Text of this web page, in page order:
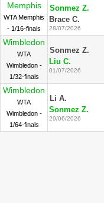
Memphis
WTA Memphis
- 1/16-finals
Sonmez Z.
Brace C.
28/07/2026
Wimbledon
WTA
Wimbledon -
1/32-finals
Sonmez Z.
Liu C.
01/07/2026
Wimbledon
WTA
Wimbledon -
1/64-finals
Li A.
Sonmez Z.
29/06/2026